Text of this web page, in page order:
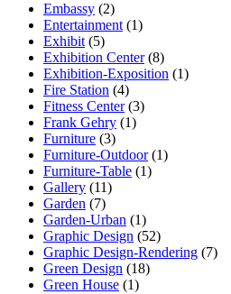
Embassy (2)
Entertainment (1)
Exhibit (5)
Exhibition Center(8)
Exhibition-Exposition (1)
Fire Station (4)
Fitness Center(3)
Frank Gehry (1)
Furniture (3)
Furniture-Outdoor(1)
Furniture-Table (1)
Gallery (11)
Garden (7)
Garden-Urban (1)
Graphic Design (52)
Graphic Design-Rendering (7)
Green Design (18)
Green House (1)